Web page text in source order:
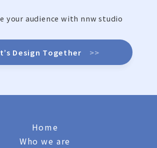
your audience with nnw studio
Design Together >>
Home
Who we are